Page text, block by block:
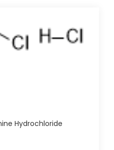
Hydrochloride